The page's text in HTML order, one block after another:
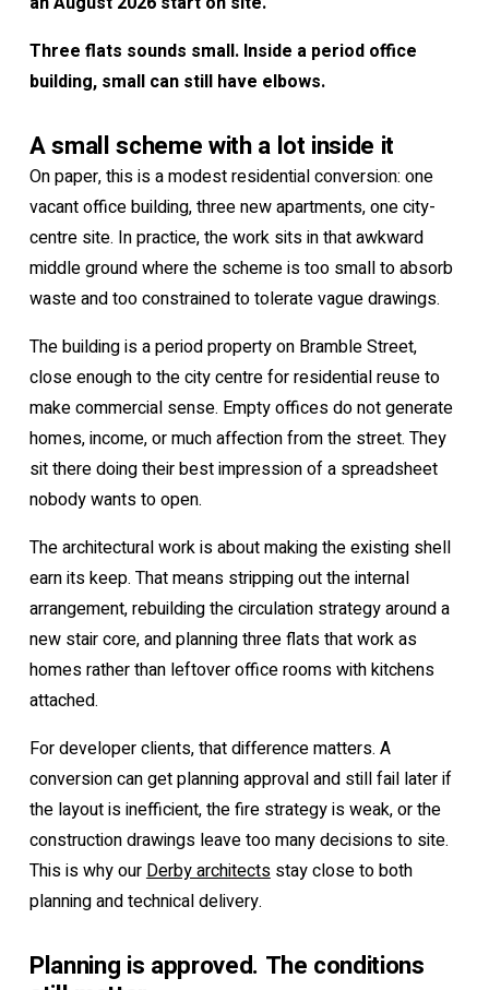
Three flats sounds small. Inside a period office
building, small can still have elbows.
A small scheme with a lot inside it
On paper, this is a modest residential conversion: one
vacant office building, three new apartments, one city-
centre site. In practice, the work sits in that awkward
middle ground where the scheme is too small to absorb
waste and too constrained to tolerate vague drawings.
The building is a period property on Bramble Street,
close enough to the city centre for residential reuse to
make commercial sense. Empty offices do not generate
homes, income, or much affection from the street. They
sit there doing their best impression of a spreadsheet
nobody wants to open.
The architectural work is about making the existing shell
earn its keep. That means stripping out the internal
arrangement, rebuilding the circulation strategy around a
new stair core, and planning three flats that work as
homes rather than leftover office rooms with kitchens
attached.
For developer clients, that difference matters. A
conversion can get planning approval and still fail later if
the layout is inefficient, the fire strategy is weak, or the
construction drawings leave too many decisions to site.
This is why our Derby architectsstay close to both
planning and technical delivery.
Planning is approved. The conditions